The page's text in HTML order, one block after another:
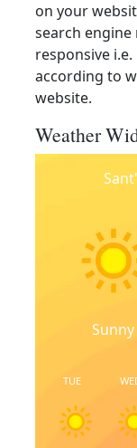
on your
search
responsive
according to
website.
Weather
Sunny
TUE